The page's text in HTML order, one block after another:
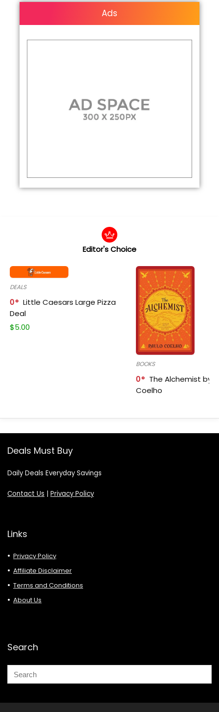
Ads
Editor's Choice
DEALS
0
Little Caesars Large Pizza
Deal
$5.00
BOOKS
0
The Alchemist by
Coelho
Deals Must Buy
Daily Deals Everyday Savings
Contact Us Privacy Policy
Links
Privacy Policy
Affiliate Disclaimer
Terms and Conditions
About Us
Search